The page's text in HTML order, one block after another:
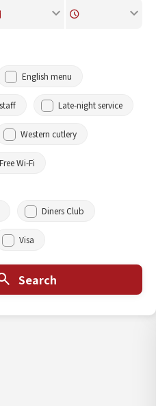
English menu
Late-night service
Western cutlery
Free Wi-Fi
Diners Club
Visa
Search